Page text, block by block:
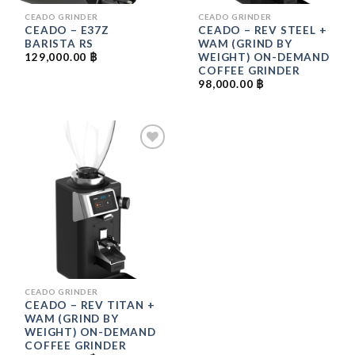
CEADO GRINDER
CEADO – E37Z
BARISTA RS
129,000.00 ฿
CEADO GRINDER
CEADO – REV STEEL +
WAM (GRIND BY
WEIGHT) ON-DEMAND
COFFEE GRINDER
98,000.00 ฿
WISHLIST
CEADO GRINDER
CEADO – REV TITAN +
WAM (GRIND BY
WEIGHT) ON-DEMAND
COFFEE GRINDER